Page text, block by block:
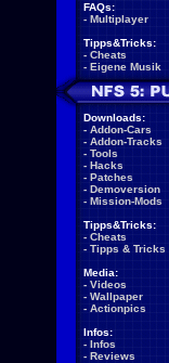
FAQs:
- Multiplayer
Tipps&Tricks:
- Cheats
- Eigene Musik
Downloads:
- Addon-Cars
- Addon-Tracks
- Tools
- Hacks
- Patches
- Demoversion
- Mission-Mods
Tipps&Tricks:
- Cheats
- Tipps & Tricks
Media:
- Videos
- Wallpaper
- Actionpics
Infos:
- Infos
- Reviews